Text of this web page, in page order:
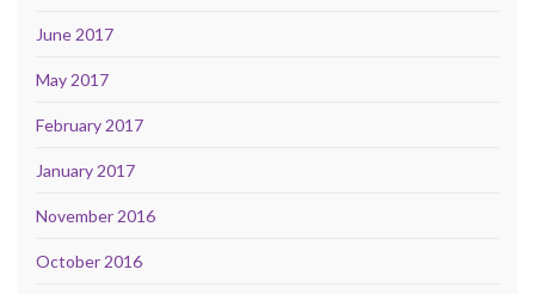
June 2017
May 2017
February 2017
January 2017
November 2016
October 2016